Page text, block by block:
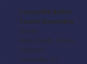
Louisville Ballet
Youth Ensemble
Honor
Elena Diehl, Bruce
Simpson
Louisville, KY